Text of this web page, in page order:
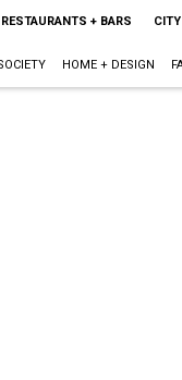
RESTAURANTS + BARS
HOME + DESIGN